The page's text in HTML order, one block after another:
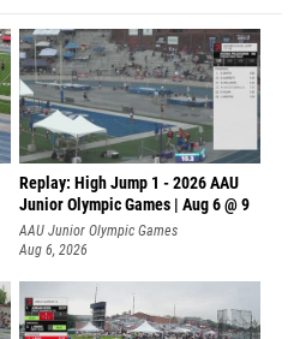
Replay: High Jump 1 - 2026 AAU
Junior Olympic Games | Aug 6 @ 9
AAU Junior Olympic Games
Aug 6, 2026